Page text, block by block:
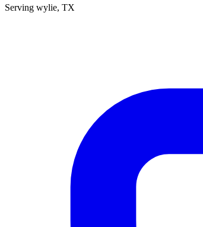
Serving wylie, TX